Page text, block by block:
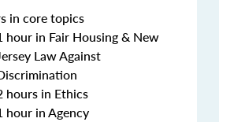
in core topics
hour in Fair Housing & New
Law Against
hours in Ethics
hour in Agency